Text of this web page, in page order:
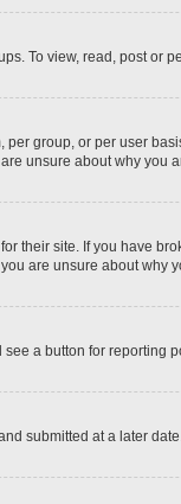
To view, read, post or
group, or per user
unsure about why you
their site. If you have
are unsure about why
a button for reporting
submitted at a later